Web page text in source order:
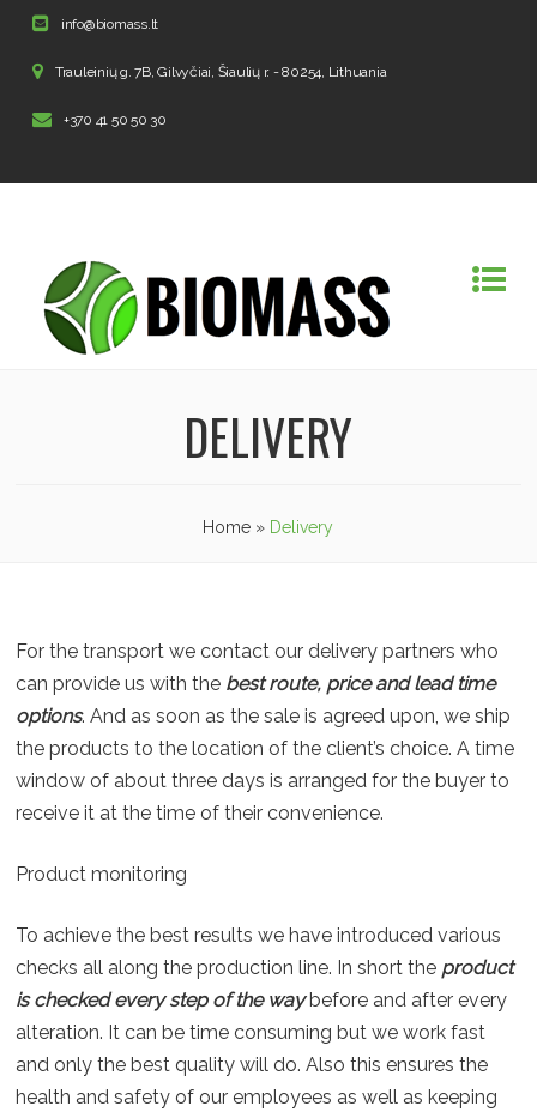
info@biomass.lt
Trauleinių g. 7B, Gilvyčiai, Šiaulių r. - 80254, Lithuania
+370 41 50 50 30
DELIVERY
Home » Delivery
For the transport we contact our delivery partners who
can provide us with the best route, price and lead time
options. And as soon as the sale is agreed upon, we ship
the products to the location of the client’s choice. A time
window of about three days is arranged for the buyer to
receive it at the time of their convenience.
Product monitoring
To achieve the best results we have introduced various
checks all along the production line. In short the product
is checked every step of the waybefore and after every
alteration. It can be time consuming but we work fast
and only the best quality will do. Also this ensures the
health and safety of our employees as well as keeping